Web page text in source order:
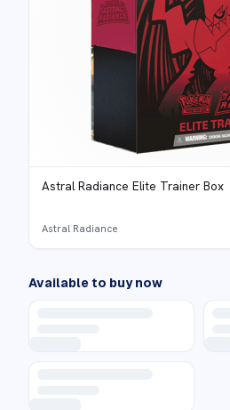
Astral Radiance Elite Trainer Box
Astral Radiance
Available to buy now